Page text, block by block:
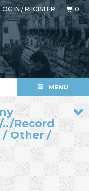
IN/REGISTER 0
MENU
Record
/ Other /